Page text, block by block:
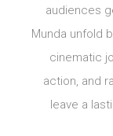
audiences
Munda unfold
cinematic
action, and
leave a